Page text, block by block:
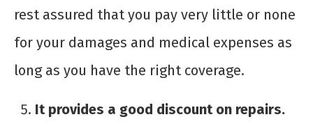
rest assured that you pay very little or none
for your damages and medical expenses as
long as you have the right coverage.
It provides a good discount on repairs.